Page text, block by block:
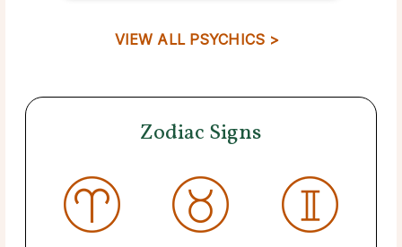
VIEW ALL PSYCHICS >
Zodiac Signs